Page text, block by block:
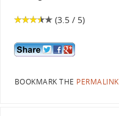
(3.5 / 5)
BOOKMARK THE PERMALINK